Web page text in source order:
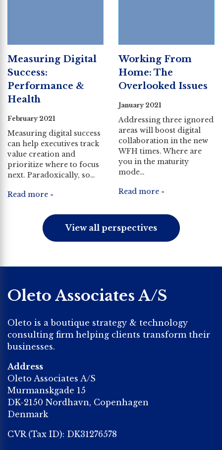
Measuring Digital
Success:
Performance &
Health
February 2021
Measuring digital success
can help executives track
value creation and
prioritize where to focus
next. Paradoxically, so…
Read more »
Working From
Home: The
Overlooked Issues
January 2021
Addressing three ignored
areas will boost digital
collaboration in the new
WFH times. Where are
you in the maturity
mode…
Read more »
View all perspectives
Oleto Associates A/S
Oleto is a boutique strategy & technology
consulting firm helping clients transform their
businesses.
Address
Oleto Associates A/S
Murmanskgade 15
DK-2150 Nordhavn, Copenhagen
Denmark
CVR (Tax ID): DK31276578